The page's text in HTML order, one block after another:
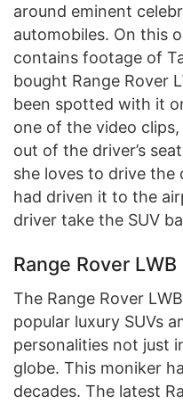
around eminent
automobiles. On this
contains footage of
bought Range Rover
been spotted with it
one of the video
out of the driver’s
she loves to drive the
had driven it to the
driver take the SUV
Range Rover LWB
The Range Rover
popular luxury SUVs
personalities not just
globe. This moniker
decades. The latest